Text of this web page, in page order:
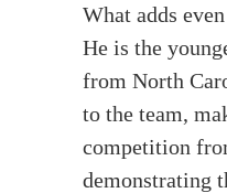
What adds
He is the
from North
to the team,
competition
demonstrating